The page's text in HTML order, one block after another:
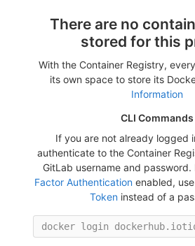
There are no
stored for this
With the Container Registry,
its own space to store its
Information
CLI Commands
If you are not already logged
authenticate to the Container
GitLab username and
Factor Authenticationenabled,
Tokeninstead of a